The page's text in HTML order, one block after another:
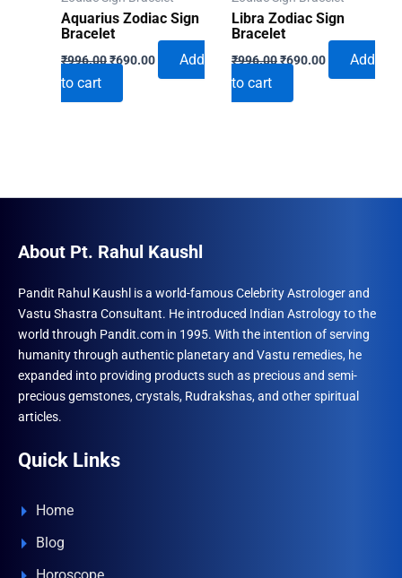
Aquarius Zodiac Sign
Bracelet
₹996.00Original
price
₹996.00.
₹690.00Current
Add
to cart
Libra Zodiac Sign
Bracelet
₹996.00Original
price
₹996.00.
₹690.00Current
Add
to cart
About Pt. Rahul Kaushl
Pandit Rahul Kaushl is a world-famous Celebrity Astrologer and
Vastu Shastra Consultant. He introduced Indian Astrology to the
world through Pandit.com in 1995. With the intention of serving
humanity through authentic planetary and Vastu remedies, he
expanded into providing products such as precious and semi-
precious gemstones, crystals, Rudrakshas, and other spiritual
articles.
Quick Links
Home
Blog